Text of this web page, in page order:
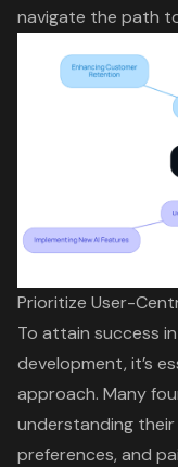
navigate the path
Prioritize User-
To attain success
development, it’s
approach. Many
understanding
preferences, and